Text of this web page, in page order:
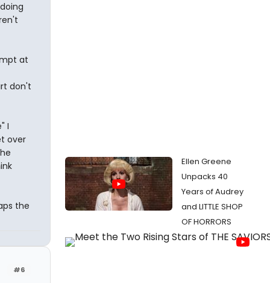
at
don't
I
over
the
#6
Ellen Greene
Unpacks 40
Years of Audrey
and LITTLE SHOP
OF HORRORS